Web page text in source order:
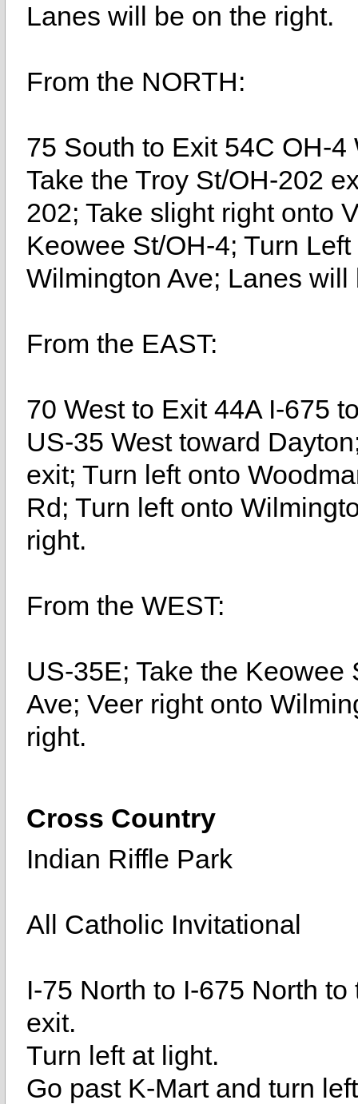
Lanes will be on the right.
From the NORTH:
75 South to Exit 54C OH-
Take the Troy St/OH-202
202; Take slight right onto
Keowee St/OH-4; Turn
Wilmington Ave; Lanes will
From the EAST:
70 West to Exit 44A I-675
US-35 West toward
exit; Turn left onto
Rd; Turn left onto
right.
From the WEST:
US-35E; Take the Keowee
Ave; Veer right onto
right.
Cross Country
Indian Riffle Park
All Catholic Invitational
I-75 North to I-675 North
exit.
Turn left at light.
Go past K-Mart and turn